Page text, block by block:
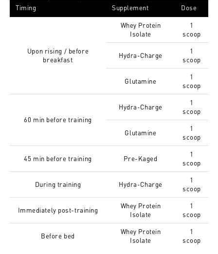
Timing Supplement Dose
Upon rising / before
breakfast
Whey Protein
Isolate
1
scoop
Hydra-Charge
1
scoop
Glutamine
1
scoop
60 min before training
Hydra-Charge
1
scoop
Glutamine
1
scoop
45 min before training Pre-Kaged
1
scoop
During training Hydra-Charge
1
scoop
Immediately post-training
Whey Protein
Isolate
1
scoop
Before bed
Whey Protein
Isolate
1
scoop